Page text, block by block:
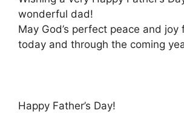
wonderful dad!
May God’s perfect peace and
today and through the coming
Happy Father’s Day!